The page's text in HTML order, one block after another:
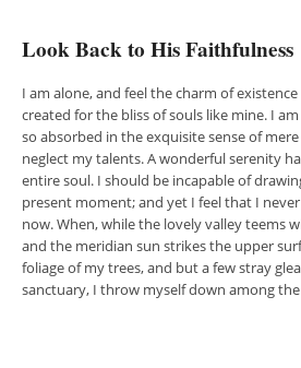
Look Back to His Faithfulness
I am alone, and feel the charm of
created for the bliss of souls like mine. I
so absorbed in the exquisite sense of
neglect my talents. A wonderful serenity
entire soul. I should be incapable of
present moment; and yet I feel that I
now. When, while the lovely valley teems
and the meridian sun strikes the upper
foliage of my trees, and but a few stray
sanctuary, I throw myself down among